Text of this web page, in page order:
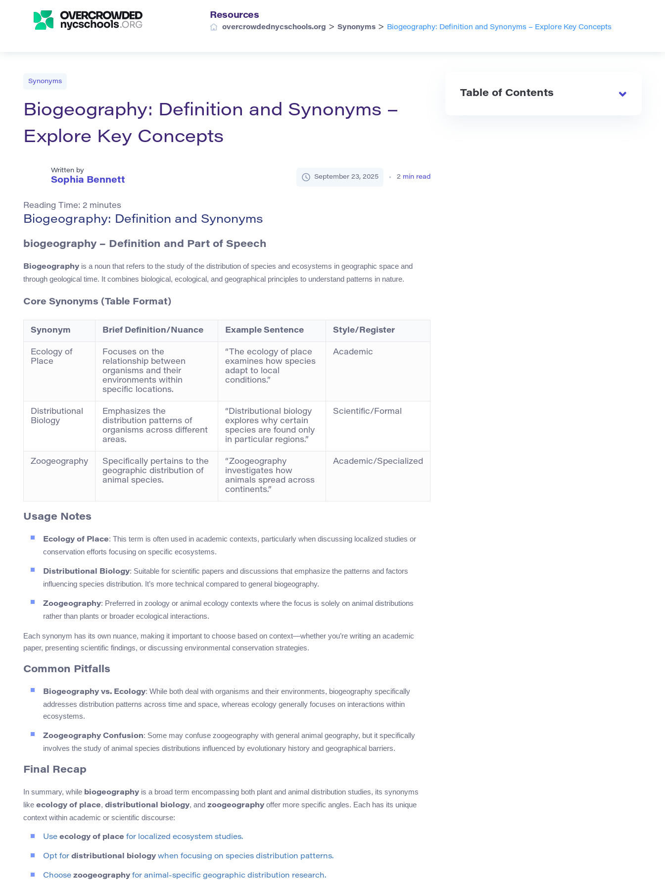
Resources
overcrowdednycschools.org > Synonyms > Biogeography: Definition and Synonyms – Explore Key Concepts
Synonyms
Biogeography: Definition and Synonyms –
Explore Key Concepts
Written by
Sophia Bennett September 23, 2025 2 min read
Reading Time: 2 minutes
Biogeography: Definition and Synonyms
biogeography – Definition and Part of Speech
Biogeography is a noun that refers to the study of the distribution of species and ecosystems in geographic space and
through geological time. It combines biological, ecological, and geographical principles to understand patterns in nature.
Core Synonyms (Table Format)
Synonym Brief Definition/Nuance Example Sentence Style/Register
Ecology of
Place
Focuses on the
relationship between
organisms and their
environments within
specific locations.
“The ecology of place
examines how species
adapt to local
conditions.”
Academic
Distributional
Biology
Emphasizes the
distribution patterns of
organisms across different
areas.
“Distributional biology
explores why certain
species are found only
in particular regions.”
Scientific/Formal
Zoogeography
Specifically pertains to the
geographic distribution of
animal species.
“Zoogeography
investigates how
animals spread across
continents.”
Academic/Specialized
Usage Notes
Ecology of Place: This term is often used in academic contexts, particularly when discussing localized studies or
conservation efforts focusing on specific ecosystems.
Distributional Biology: Suitable for scientific papers and discussions that emphasize the patterns and factors
influencing species distribution. It’s more technical compared to general biogeography.
Zoogeography: Preferred in zoology or animal ecology contexts where the focus is solely on animal distributions
rather than plants or broader ecological interactions.
Each synonym has its own nuance, making it important to choose based on context—whether you’re writing an academic
paper, presenting scientific findings, or discussing environmental conservation strategies.
Common Pitfalls
Biogeography vs. Ecology: While both deal with organisms and their environments, biogeography specifically
addresses distribution patterns across time and space, whereas ecology generally focuses on interactions within
ecosystems.
Zoogeography Confusion: Some may confuse zoogeography with general animal geography, but it specifically
involves the study of animal species distributions influenced by evolutionary history and geographical barriers.
Final Recap
In summary, while biogeography is a broad term encompassing both plant and animal distribution studies, its synonyms
like ecology of place, distributional biology, and zoogeography offer more specific angles. Each has its unique
context within academic or scientific discourse:
Use ecology of place for localized ecosystem studies.
Opt for distributional biology when focusing on species distribution patterns.
Choose zoogeography for animal-specific geographic distribution research.
Table of Contents